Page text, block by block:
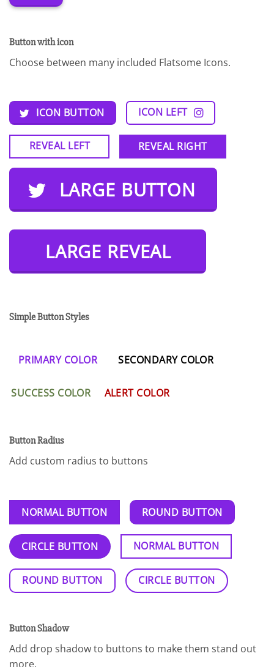
Button with icon
Choose between many included Flatsome Icons.
ICON BUTTON ICON LEFT
REVEAL LEFT REVEAL RIGHT
LARGE BUTTON
LARGE REVEAL
Simple Button Styles
PRIMARY COLOR SECONDARY COLOR
SUCCESS COLOR ALERT COLOR
Button Radius
Add custom radius to buttons
NORMAL BUTTON ROUND BUTTON
CIRCLE BUTTON NORMAL BUTTON
ROUND BUTTON CIRCLE BUTTON
Button Shadow
Add drop shadow to buttons to make them stand out
more.